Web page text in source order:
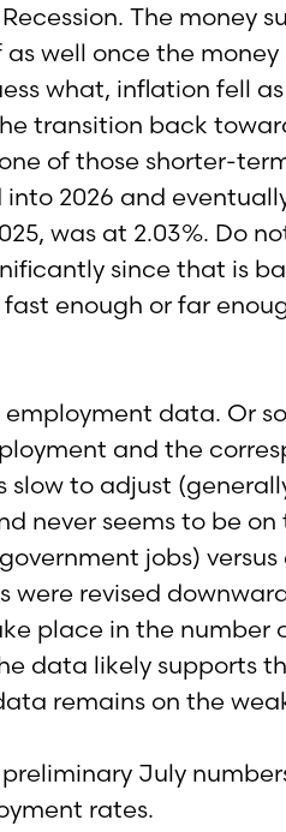
The money
well once the
what, inflation fell
transition back
of those shorter-
2026 and
was at 2.03%. Do
since that is
enough or far
data. Or
and the
to adjust
never seems to be
jobs)
revised
place in the
data likely supports
remains on the
July
rates.